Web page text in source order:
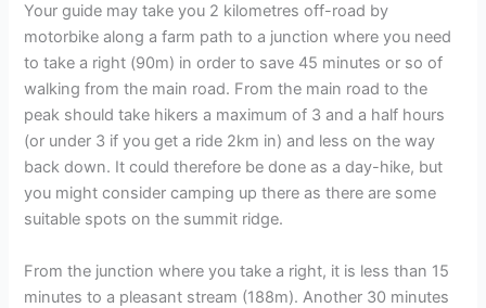
Your guide may take you 2 kilometres off-road by
motorbike along a farm path to a junction where you need
to take a right (90m) in order to save 45 minutes or so of
walking from the main road. From the main road to the
peak should take hikers a maximum of 3 and a half hours
(or under 3 if you get a ride 2km in) and less on the way
back down. It could therefore be done as a day-hike, but
you might consider camping up there as there are some
suitable spots on the summit ridge.
From the junction where you take a right, it is less than 15
minutes to a pleasant stream (188m). Another 30 minutes